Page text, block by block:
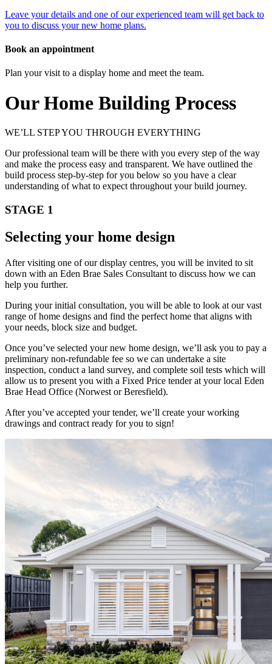
Leave your details and one of our experienced team will get back to
you to discuss your new home plans.
Book an appointment
Plan your visit to a display home and meet the team.
Our Home Building Process
WE’LL STEP YOU THROUGH EVERYTHING
Our professional team will be there with you every step of the way
and make the process easy and transparent. We have outlined the
build process step-by-step for you below so you have a clear
understanding of what to expect throughout your build journey.
STAGE 1
Selecting your home design
After visiting one of our display centres, you will be invited to sit
down with an Eden Brae Sales Consultant to discuss how we can
help you further.
During your initial consultation, you will be able to look at our vast
range of home designs and find the perfect home that aligns with
your needs, block size and budget.
Once you’ve selected your new home design, we’ll ask you to pay a
preliminary non-refundable fee so we can undertake a site
inspection, conduct a land survey, and complete soil tests which will
allow us to present you with a Fixed Price tender at your local Eden
Brae Head Office (Norwest or Beresfield).
After you’ve accepted your tender, we’ll create your working
drawings and contract ready for you to sign!